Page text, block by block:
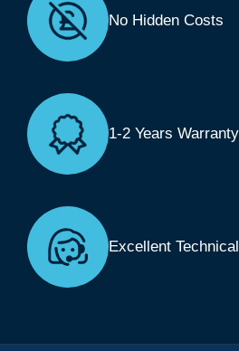
No Hidden Costs
1-2 Years Warranty
Excellent